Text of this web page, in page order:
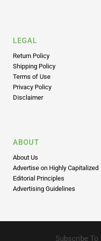
LEGAL
Return Policy
Shipping Policy
Terms of Use
Privacy Policy
Disclaimer
ABOUT
About Us
Advertise on Highly Capitalized
Editorial Principles
Advertising Guidelines
Subscribe To